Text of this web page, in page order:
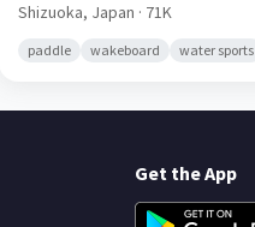
Shizuoka, Japan · 71K
paddle wakeboard water sports
Get the App